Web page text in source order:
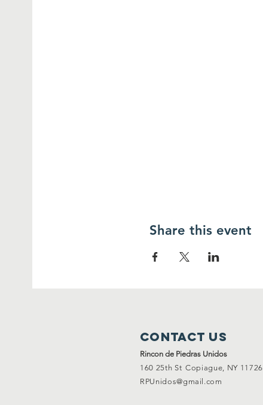
Share this event
Contact Us
Rincon de Piedras Unidos
160 25th St Copiague, NY 11726
RPUnidos@gmail.com